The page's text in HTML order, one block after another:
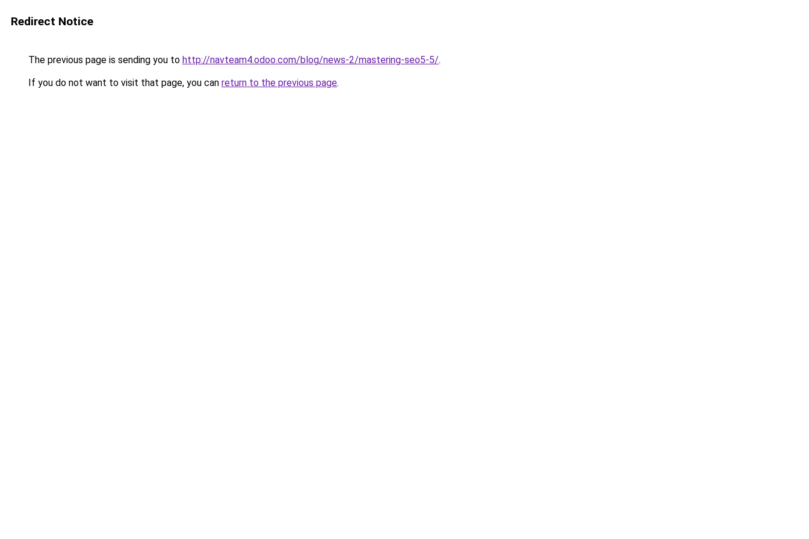
Redirect Notice
The previous page is sending you to http://navteam4.odoo.com/blog/news-2/mastering-seo5-5/.
If you do not want to visit that page, you can return to the previous page.